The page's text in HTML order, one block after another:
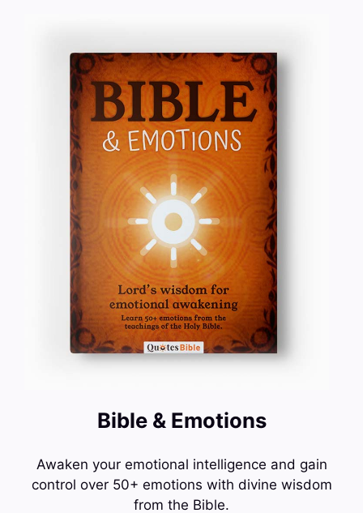
Bible & Emotions
Awaken your emotional intelligence and gain
control over 50+ emotions with divine wisdom
from the Bible.